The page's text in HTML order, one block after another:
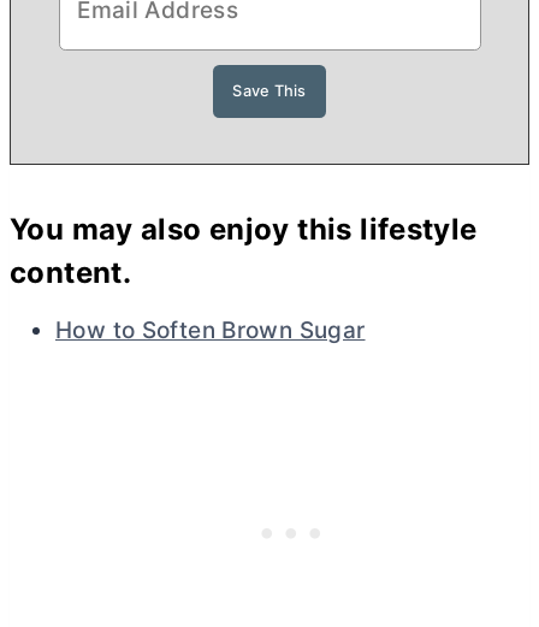
You may also enjoy this lifestyle
content.
How to Soften Brown Sugar